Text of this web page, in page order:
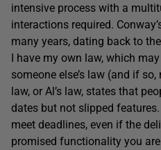
intensive process with a
interactions required.
many years, dating back to the
I have my own law, which
someone else’s law (and if
law, or Al’s law, states that
dates but not slipped
meet deadlines, even if the
promised functionality you